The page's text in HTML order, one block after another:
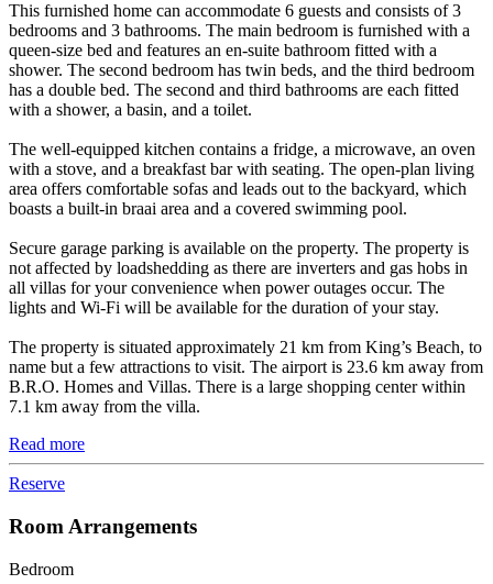
This furnished home can accommodate 6 guests and consists of 3
bedrooms and 3 bathrooms. The main bedroom is furnished with a
queen-size bed and features an en-suite bathroom fitted with a
shower. The second bedroom has twin beds, and the third bedroom
has a double bed. The second and third bathrooms are each fitted
with a shower, a basin, and a toilet.
The well-equipped kitchen contains a fridge, a microwave, an oven
with a stove, and a breakfast bar with seating. The open-plan living
area offers comfortable sofas and leads out to the backyard, which
boasts a built-in braai area and a covered swimming pool.
Secure garage parking is available on the property. The property is
not affected by loadshedding as there are inverters and gas hobs in
all villas for your convenience when power outages occur. The
lights and Wi-Fi will be available for the duration of your stay.
The property is situated approximately 21 km from King’s Beach, to
name but a few attractions to visit. The airport is 23.6 km away from
B.R.O. Homes and Villas. There is a large shopping center within
7.1 km away from the villa.
Read more
Reserve
Room Arrangements
Bedroom